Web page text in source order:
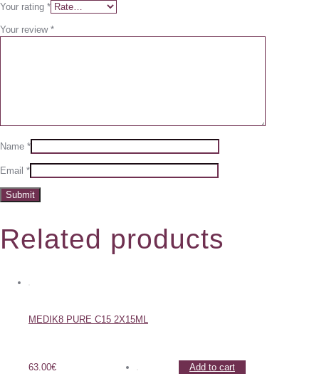
Your rating *
Your review *
Name *
Email *
Related products
MEDIK8 PURE C15 2X15ML
63.00€ Add to cart